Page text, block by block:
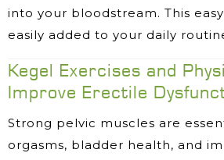
into your bloodstream. This
easily added to your daily
Kegel Exercises and
Improve Erectile
Strong pelvic muscles are
orgasms, bladder health, and